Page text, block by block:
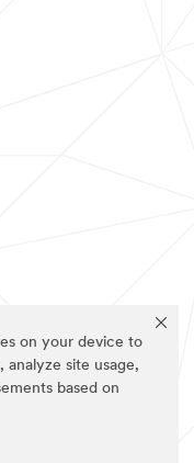
on your device to
analyze site usage,
based on